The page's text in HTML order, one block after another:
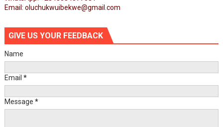
Email: oluchukwuibekwe@gmail.com
GIVE US YOUR FEEDBACK
Name
Email *
Message *